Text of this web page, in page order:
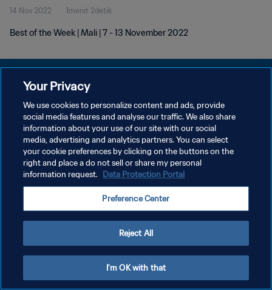
14 Nov 2022 1menit 2detik
Best of the Week | Mali | 7 - 13 November 2022
KEBIJAKAN PRIVASI
SYARAT DAN KETENTUAN
ATUR PREFERENSI KUKI
Copyright © 1994 - 2026 FIFA. All rights reserved.
Your Privacy
We use cookies to personalize content and ads, provide
social media features and analyse our traffic. We also share
information about your use of our site with our social
media, advertising and analytics partners. You can select
your cookie preferences by clicking on the buttons on the
right and place a do not sell or share my personal
information request. Data Protection Portal
Preference Center
Reject All
I'm OK with that